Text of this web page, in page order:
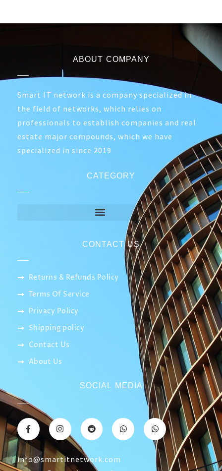
MR3020
Portable Router
1.400,00EGP
1.250,00 EGP
Out of Stock
TP-Link M7350
Mobile WiFi
4.300,00
3.990,00EGP
ABOUT COMPANY
Smart IT network is a company specialized in
the field of networks, which relies on
professionals to establish companies and real
estate major compounds, which we have
CATEGORY
CONTACT US
Returns & Refunds Policy
Terms Of Service
Privacy Policy
Shipping policy